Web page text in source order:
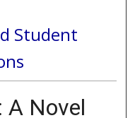
Student
A Novel